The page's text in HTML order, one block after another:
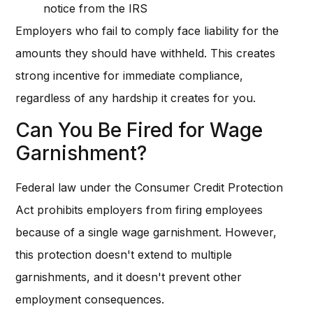
notice from the IRS
Employers who fail to comply face liability for the
amounts they should have withheld. This creates
strong incentive for immediate compliance,
regardless of any hardship it creates for you.
Can You Be Fired for Wage
Garnishment?
Federal law under the Consumer Credit Protection
Act prohibits employers from firing employees
because of a single wage garnishment. However,
this protection doesn't extend to multiple
garnishments, and it doesn't prevent other
employment consequences.